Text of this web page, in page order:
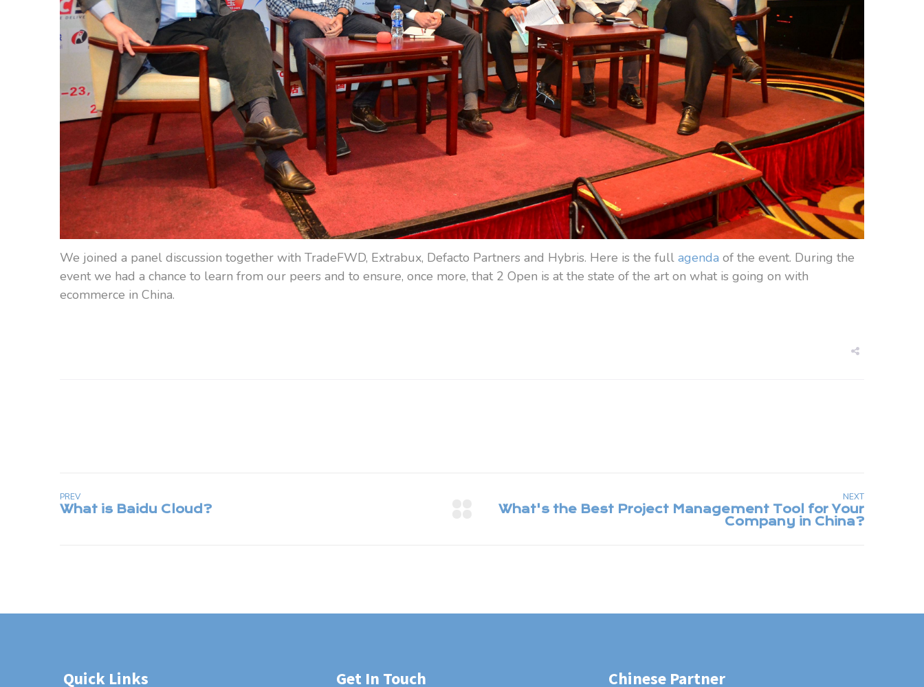
We joined a panel discussion together with TradeFWD, Extrabux, Defacto Partners and Hybris. Here is the full agenda of the event. During the
event we had a chance to learn from our peers and to ensure, once more, that 2 Open is at the state of the art on what is going on with
ecommerce in China.
PREV NEXT
Quick Links Get In Touch Chinese Partner